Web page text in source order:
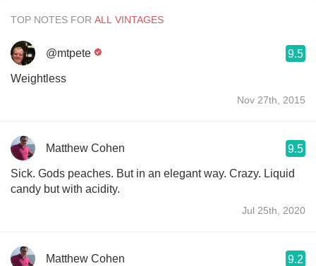
TOP NOTES FOR
@mtpete 9.5
Weightless
Nov 27th, 2015
Matthew Cohen 9.5
Sick. Gods peaches. But in an elegant way. Crazy. Liquid
candy but with acidity.
Jul 25th, 2020
Matthew Cohen 9.2